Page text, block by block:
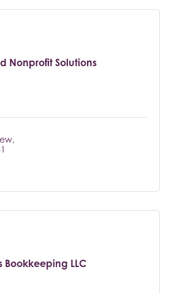
Nonprofit Solutions
Bookkeeping LLC